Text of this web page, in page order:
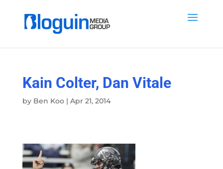
Kain Colter, Dan Vitale
by Ben Koo| Apr 21, 2014